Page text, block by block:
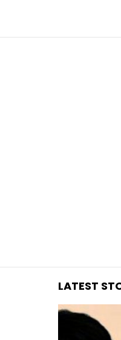
LATEST